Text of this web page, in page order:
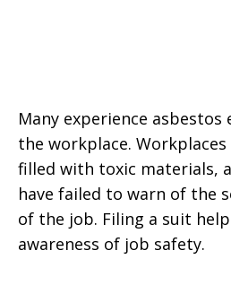
Many experience
the workplace. Workplaces
filled with toxic materials,
have failed to warn of the
of the job. Filing a suit
awareness of job safety.